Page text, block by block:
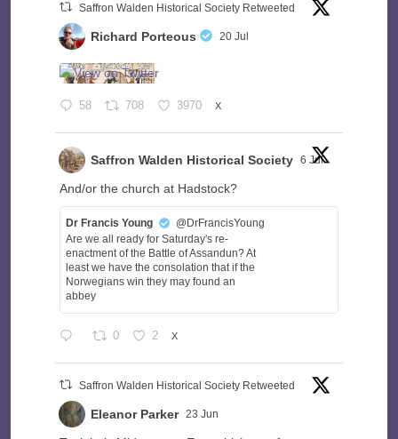
Saffron Walden Historical Society Retweeted
Richard Porteous 20 Jul
58 708 3970 X
Saffron Walden Historical Society 6 Jul
And/or the church at Hadstock?
Dr Francis Young
@DrFrancisYoung
Are we all ready for Saturday's re-
enactment of the Battle of Assandun? At
least we have the consolation that if the
Norwegians win they may found an
abbey
0 2 X
Saffron Walden Historical Society Retweeted
Eleanor Parker 23 Jun